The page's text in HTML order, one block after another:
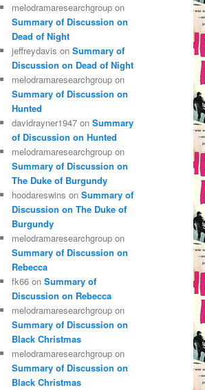
melodramaresearchgroup on
Summary of Discussion on
Dead of Night
jeffreydavis on Summary of
Discussion on Dead of Night
melodramaresearchgroup on
Summary of Discussion on
Hunted
davidrayner1947 on Summary
of Discussion on Hunted
melodramaresearchgroup on
Summary of Discussion on
The Duke of Burgundy
hoodareswins on Summary of
Discussion on The Duke of
Burgundy
melodramaresearchgroup on
Summary of Discussion on
Rebecca
fk66 on Summary of
Discussion on Rebecca
melodramaresearchgroup on
Summary of Discussion on
Black Christmas
melodramaresearchgroup on
Summary of Discussion on
Black Christmas